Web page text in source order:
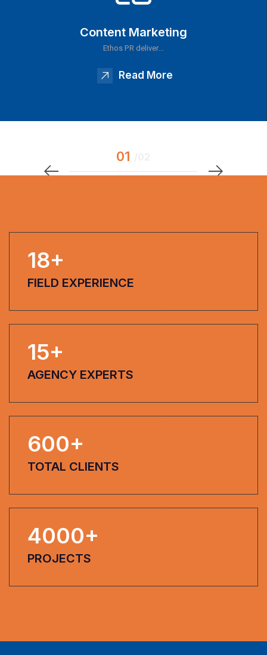
Content Marketing
Ethos PR deliver…
Read More
18+
FIELD EXPERIENCE
15+
AGENCY EXPERTS
600+
TOTAL CLIENTS
4000+
PROJECTS